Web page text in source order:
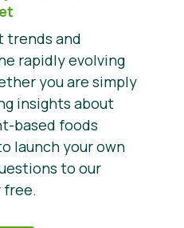
trends and
rapidly evolving
you are simply
insights about
based foods
launch your own
to our
free.